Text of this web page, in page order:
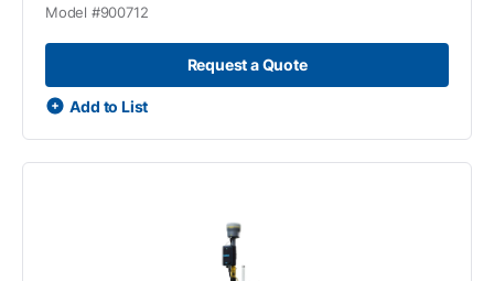
Model #900712
Request a Quote
Add to List